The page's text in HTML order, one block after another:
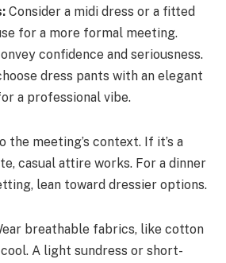
Consider a midi dress or a fitted
for a more formal meeting.
confidence and seriousness.
dress pants with an elegant
a professional vibe.
meeting’s context. If it’s a
casual attire works. For a dinner
lean toward dressier options.
breathable fabrics, like cotton
A light sundress or short-